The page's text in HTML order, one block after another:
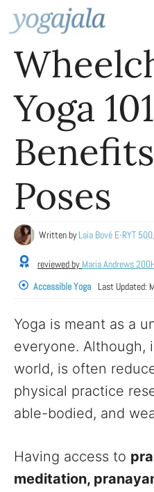
Skip
to
content
Yoga
Poses
Written byLaia Bové E-RYT
reviewed by Maria Andrews
Accessible Yoga
Last Updated:
Yoga is meant as a
everyone. Although,
world, is often
physical practice
able-bodied, and
Having access to
meditation,